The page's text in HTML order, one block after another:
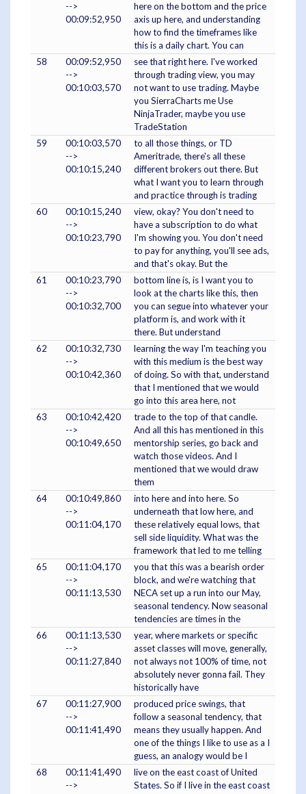
-->
00:09:52,950
here on the bottom and the price
axis up here, and understanding
how to find the timeframes like
this is a daily chart. You can
58
00:09:52,950
-->
00:10:03,570
see that right here. I've worked
through trading view, you may
not want to use trading. Maybe
you SierraCharts me Use
NinjaTrader, maybe you use
TradeStation
59
00:10:03,570
-->
00:10:15,240
to all those things, or TD
Ameritrade, there's all these
different brokers out there. But
what I want you to learn through
and practice through is trading
60
00:10:15,240
-->
00:10:23,790
view, okay? You don't need to
have a subscription to do what
I'm showing you. You don't need
to pay for anything, you'll see ads,
and that's okay. But the
61
00:10:23,790
-->
00:10:32,700
bottom line is, is I want you to
look at the charts like this, then
you can segue into whatever your
platform is, and work with it
there. But understand
62
00:10:32,730
-->
00:10:42,360
learning the way I'm teaching you
with this medium is the best way
of doing. So with that, understand
that I mentioned that we would
go into this area here, not
63
00:10:42,420
-->
00:10:49,650
trade to the top of that candle.
And all this has mentioned in this
mentorship series, go back and
watch those videos. And I
mentioned that we would draw
them
64
00:10:49,860
-->
00:11:04,170
into here and into here. So
underneath that low here, and
these relatively equal lows, that
sell side liquidity. What was the
framework that led to me telling
65
00:11:04,170
-->
00:11:13,530
you that this was a bearish order
block, and we're watching that
NECA set up a run into our May,
seasonal tendency. Now seasonal
tendencies are times in the
66
00:11:13,530
-->
00:11:27,840
year, where markets or specific
asset classes will move, generally,
not always not 100% of time, not
absolutely never gonna fail. They
historically have
67
00:11:27,900
-->
00:11:41,490
produced price swings, that
follow a seasonal tendency, that
means they usually happen. And
one of the things I like to use as a I
guess, an analogy would be I
68
00:11:41,490
-->
live on the east coast of United
States. So if I live in the east coast